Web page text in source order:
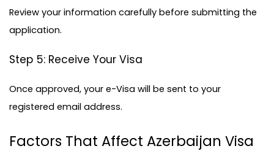
Review your information carefully before submitting the
application.
Step 5: Receive Your Visa
Once approved, your e-Visa will be sent to your
registered email address.
Factors That Affect Azerbaijan Visa